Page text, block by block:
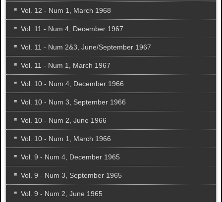
Vol. 12 - Num 1, March 1968
Vol. 11 - Num 4, December 1967
Vol. 11 - Num 2&3, June/September 1967
Vol. 11 - Num 1, March 1967
Vol. 10 - Num 4, December 1966
Vol. 10 - Num 3, September 1966
Vol. 10 - Num 2, June 1966
Vol. 10 - Num 1, March 1966
Vol. 9 - Num 4, December 1965
Vol. 9 - Num 3, September 1965
Vol. 9 - Num 2, June 1965